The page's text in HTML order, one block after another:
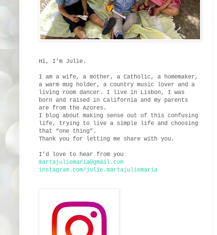
Hi, I’m Julie.
I am a wife, a mother, a Catholic, a homemaker,
a warm mug holder, a country music lover and a
living room dancer. I live in Lisbon, I was
born and raised in California and my parents
are from the Azores.
I blog about making sense out of this confusing
life, trying to live a simple life and choosing
that “one thing”.
Thank you for letting me share with you.
I’d love to hear from you
martajuliemaria@gmail.com
instagram.com/julie.martajuliemaria